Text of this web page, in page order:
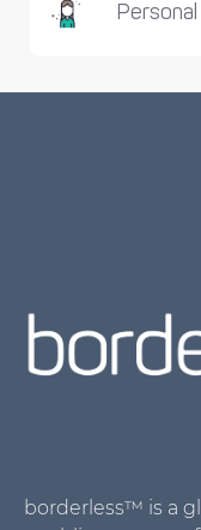
Personal
borderless™ is a